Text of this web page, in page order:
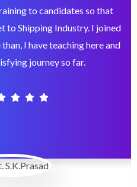
to candidates so that
to Shipping Industry. I joined
I have teaching here and
journey so far.